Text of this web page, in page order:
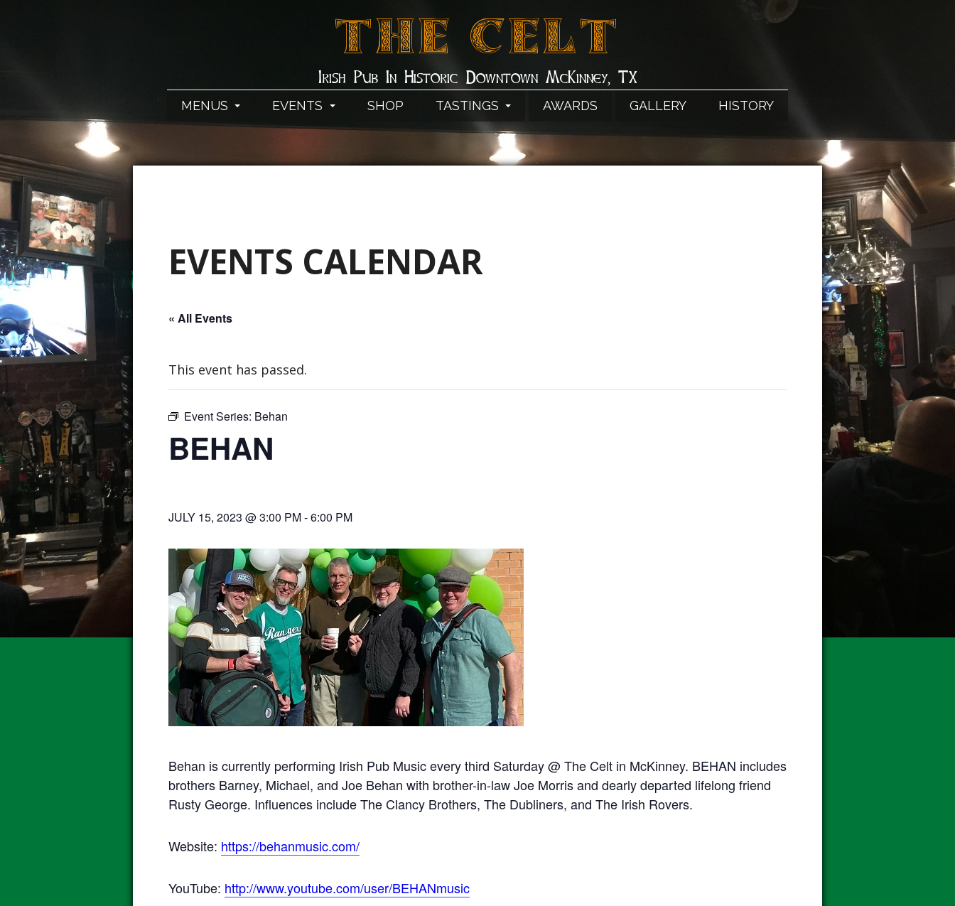
THE CELT
Irish Pub In Historic Downtown McKinney, TX
MENUS EVENTS SHOP TASTINGS AWARDS GALLERY HISTORY
EVENTS CALENDAR
« All Events
This event has passed.
Event Series: Behan
BEHAN
JULY 15, 2023 @ 3:00 PM-6:00 PM
Behan is currently performing Irish Pub Music every third Saturday @ The Celt in McKinney. BEHAN includes
brothers Barney, Michael, and Joe Behan with brother-in-law Joe Morris and dearly departed lifelong friend
Rusty George. Influences include The Clancy Brothers, The Dubliners, and The Irish Rovers.
Website: https://behanmusic.com/
YouTube: http://www.youtube.com/user/BEHANmusic